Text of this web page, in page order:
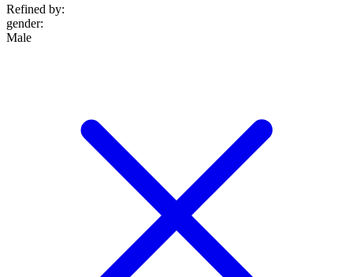
Refined by:
gender:
Male